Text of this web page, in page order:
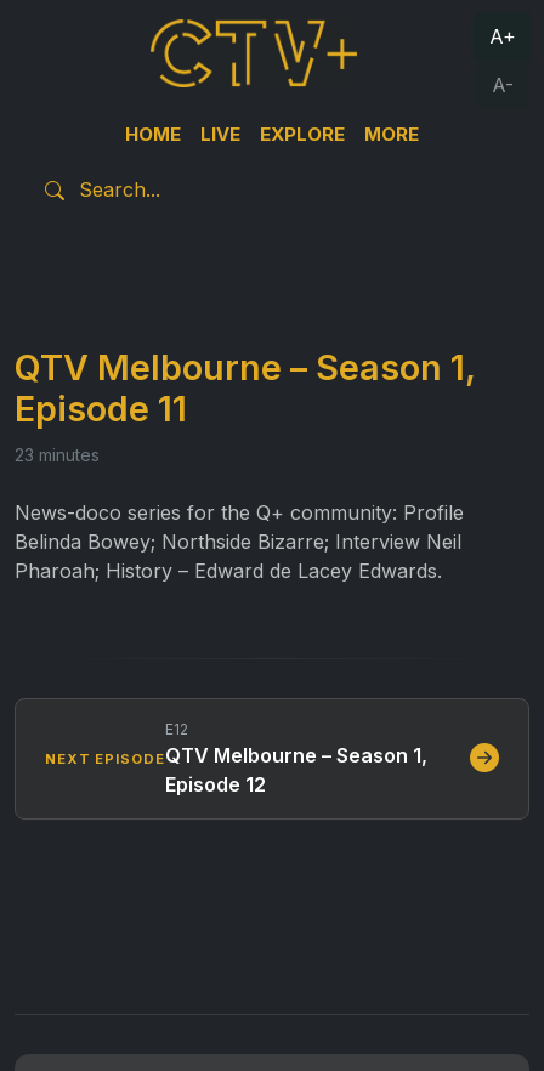
HOME LIVE EXPLORE MORE
A+
A-
QTV Melbourne – Season 1,
Episode 11
23 minutes
News-doco series for the Q+ community: Profile
Belinda Bowey; Northside Bizarre; Interview Neil
Pharoah; History – Edward de Lacey Edwards.
NEXT EPISODE
E12
QTV Melbourne – Season 1,
Episode 12